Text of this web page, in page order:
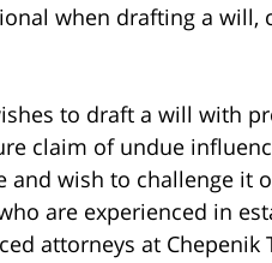
when drafting a will,
to draft a will with
claim of undue
and wish to challenge it
are experienced in
attorneys at Chepenik